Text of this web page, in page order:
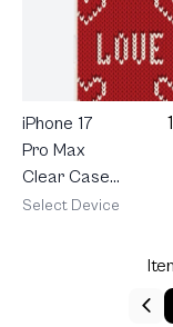
iPhone 17
Pro Max
Clear Case
MagSafe
Select Device